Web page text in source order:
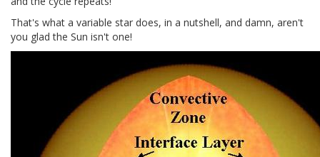
That's what a variable star does, in a nutshell, and damn, aren't
you glad the Sun isn't one!